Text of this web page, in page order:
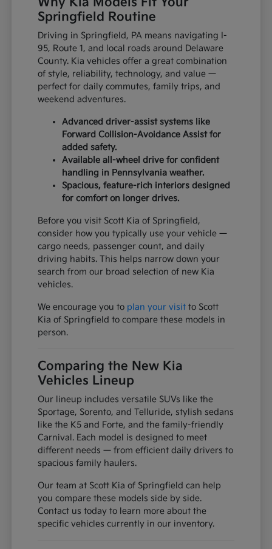
Springfield Routine
Driving in Springfield, PA means navigating I-
95, Route 1, and local roads around Delaware
County. Kia vehicles offer a great combination
of style, reliability, technology, and value —
perfect for daily commutes, family trips, and
weekend adventures.
Advanced driver-assist systems like
Forward Collision-Avoidance Assist for
added safety.
Available all-wheel drive for confident
handling in Pennsylvania weather.
Spacious, feature-rich interiors designed
for comfort on longer drives.
Before you visit Scott Kia of Springfield,
consider how you typically use your vehicle —
cargo needs, passenger count, and daily
driving habits. This helps narrow down your
search from our broad selection of new Kia
vehicles.
We encourage you to plan your visit to Scott
Kia of Springfield to compare these models in
person.
Comparing the New Kia
Vehicles Lineup
Our lineup includes versatile SUVs like the
Sportage, Sorento, and Telluride, stylish sedans
like the K5 and Forte, and the family-friendly
Carnival. Each model is designed to meet
different needs — from efficient daily drivers to
spacious family haulers.
Our team at Scott Kia of Springfield can help
you compare these models side by side.
Contact us today to learn more about the
specific vehicles currently in our inventory.